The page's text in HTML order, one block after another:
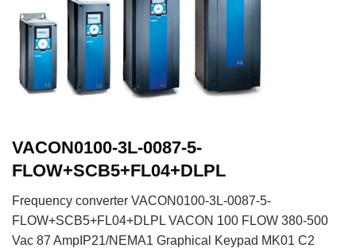
VACON0100-3L-0087-5-
FLOW+SCB5+FL04+DLPL
Frequency converter VACON0100-3L-0087-5-
FLOW+SCB5+FL04+DLPL VACON 100 FLOW 380-500
Vac 87 AmpIP21/NEMA1 Graphical Keypad MK01 C2